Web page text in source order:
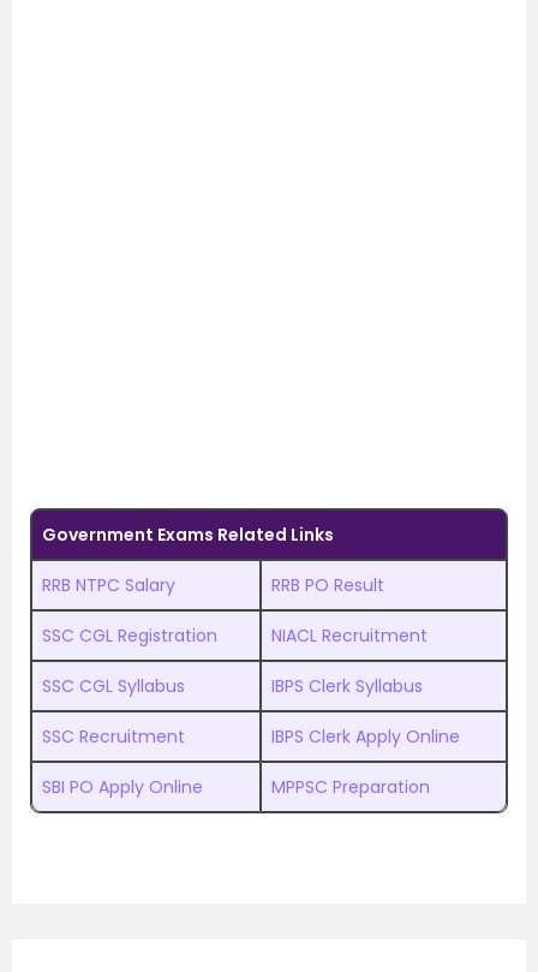
Government Exams Related Links
RRB NTPC Salary RRB PO Result
SSC CGL Registration NIACL Recruitment
SSC CGL Syllabus IBPS Clerk Syllabus
SSC Recruitment IBPS Clerk Apply Online
SBI PO Apply Online MPPSC Preparation